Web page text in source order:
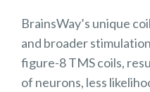
BrainsWay’s unique
and broader
figure-8 TMS coils,
of neurons, less